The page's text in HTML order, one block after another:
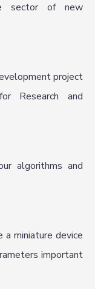
sector of new
project
Research and
algorithms and
miniature device
important